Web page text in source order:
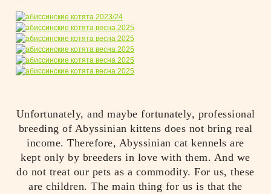
Unfortunately, and maybe fortunately, professional
breeding of Abyssinian kittens does not bring real
income. Therefore, Abyssinian cat kennels are
kept only by breeders in love with them. And we
do not treat our pets as a commodity. For us, these
are children. The main thing for us is that the